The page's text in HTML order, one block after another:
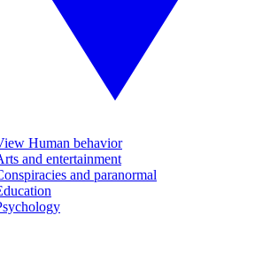
Human behavior
and entertainment
and paranormal